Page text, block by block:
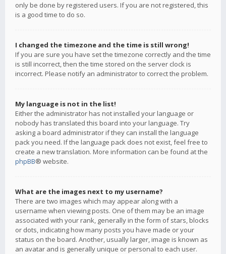
only be done by registered users. If you are not registered, this
is a good time to do so.
I changed the timezone and the time is still wrong!
If you are sure you have set the timezone correctly and the time
is still incorrect, then the time stored on the server clock is
incorrect. Please notify an administrator to correct the problem.
My language is not in the list!
Either the administrator has not installed your language or
nobody has translated this board into your language. Try
asking a board administrator if they can install the language
pack you need. If the language pack does not exist, feel free to
create a new translation. More information can be found at the
phpBB® website.
What are the images next to my username?
There are two images which may appear along with a
username when viewing posts. One of them may be an image
associated with your rank, generally in the form of stars, blocks
or dots, indicating how many posts you have made or your
status on the board. Another, usually larger, image is known as
an avatar and is generally unique or personal to each user.